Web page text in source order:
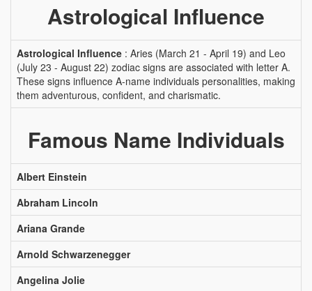
Astrological Influence
Astrological Influence : Aries (March 21 - April 19) and Leo
(July 23 - August 22) zodiac signs are associated with letter A.
These signs influence A-name individuals personalities, making
them adventurous, confident, and charismatic.
Famous Name Individuals
Albert Einstein
Abraham Lincoln
Ariana Grande
Arnold Schwarzenegger
Angelina Jolie